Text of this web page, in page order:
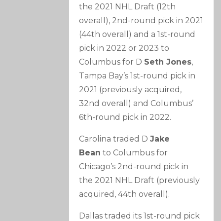
the 2021 NHL Draft (12th
overall), 2nd-round pick in 2021
(44th overall) and a 1st-round
pick in 2022 or 2023 to
Columbus for D Seth Jones,
Tampa Bay’s 1st-round pick in
2021 (previously acquired,
32nd overall) and Columbus’
6th-round pick in 2022.
Carolina traded DJake
Bean to Columbus for
Chicago’s 2nd-round pick in
the 2021 NHL Draft (previously
acquired, 44th overall).
Dallas traded its 1st-round pick